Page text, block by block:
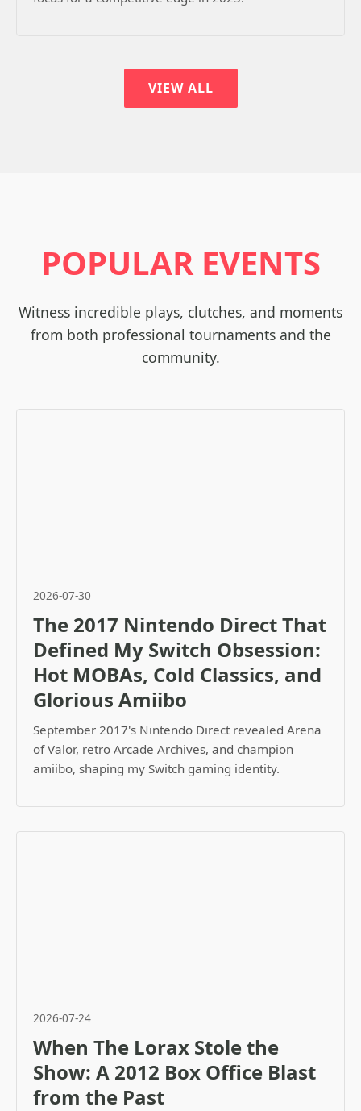
VIEW ALL
POPULAR EVENTS
Witness incredible plays, clutches, and moments
from both professional tournaments and the
community.
2026-07-30
The 2017 Nintendo Direct That
Defined My Switch Obsession:
Hot MOBAs, Cold Classics, and
Glorious Amiibo
September 2017's Nintendo Direct revealed Arena
of Valor, retro Arcade Archives, and champion
amiibo, shaping my Switch gaming identity.
2026-07-24
When The Lorax Stole the
Show: A 2012 Box Office Blast
from the Past